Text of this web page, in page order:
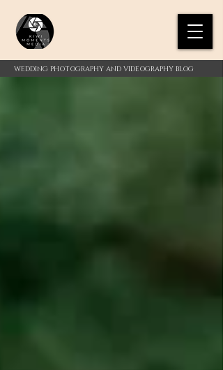
WEDDING PHOTOGRAPHY AND VIDEOGRAPHY BLOG